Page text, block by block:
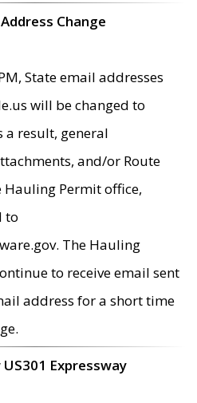
Change
State email addresses
will be changed to
a result, general
and/or Route
Hauling Permit office,
to
The Hauling
to receive email sent
address for a short time
Expressway